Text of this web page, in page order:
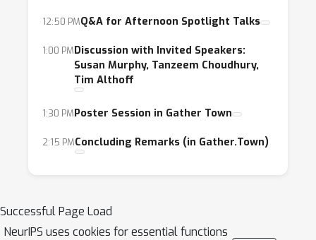
12:50 PMQ&A for Afternoon Spotlight Talks
1:00 PMDiscussion with Invited Speakers:
Susan Murphy, Tanzeem Choudhury,
Tim Althoff
1:30 PMPoster Session in Gather Town
2:15 PMConcluding Remarks (in Gather.Town)
Successful Page Load
NeurIPS uses cookies for essential functions